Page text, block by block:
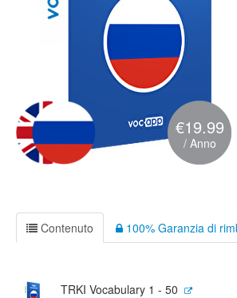
€19.99
/ Anno
Contenuto 100% Garanzia di
TRKI Vocabulary 1 - 50